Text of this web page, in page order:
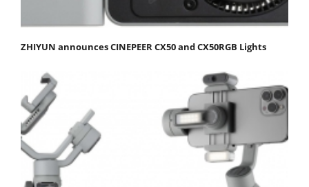
ZHIYUN announces CINEPEER CX50 and CX50RGB Lights